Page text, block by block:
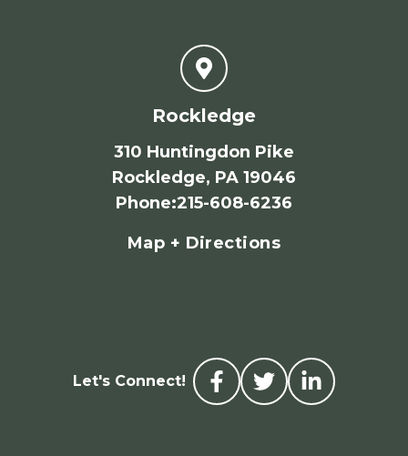
Rockledge
310 Huntingdon Pike
Rockledge, PA 19046
Phone:215-608-6236
Map + Directions
Let's Connect!